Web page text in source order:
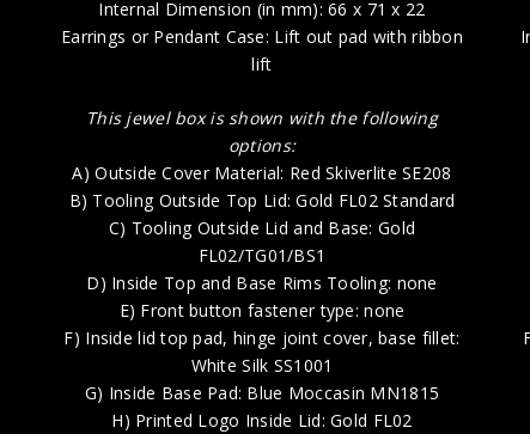
Internal Dimension (in mm): 66 x 71 x 22
Earrings or Pendant Case: Lift out pad with ribbon
lift
This jewel box is shown with the following
options:
A) Outside Cover Material: Red Skiverlite SE208
B) Tooling Outside Top Lid: Gold FL02 Standard
C) Tooling Outside Lid and Base: Gold
FL02/TG01/BS1
D) Inside Top and Base Rims Tooling: none
E) Front button fastener type: none
F) Inside lid top pad, hinge joint cover, base fillet:
White Silk SS1001
G) Inside Base Pad: Blue Moccasin MN1815
H) Printed Logo Inside Lid: Gold FL02